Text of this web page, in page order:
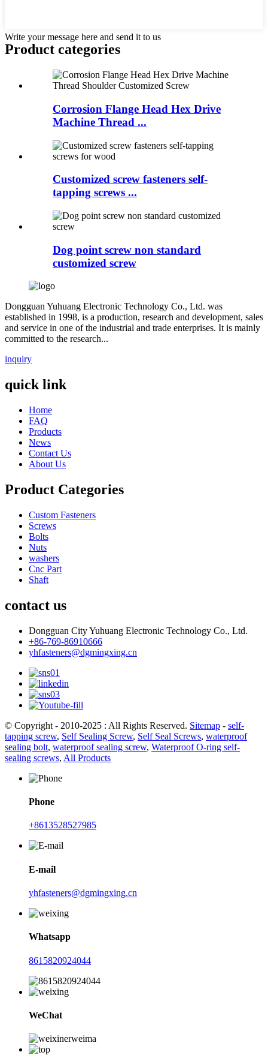
Write your message here and send it to us
Product categories
Corrosion Flange Head Hex Drive
Machine Thread ...
Customized screw fasteners self-
tapping screws ...
Dog point screw non standard
customized screw
Dongguan Yuhuang Electronic Technology Co., Ltd. was
established in 1998, is a production, research and development, sales
and service in one of the industrial and trade enterprises. It is mainly
committed to the research...
inquiry
quick link
Home
FAQ
Products
News
Contact Us
About Us
Product Categories
Custom Fasteners
Screws
Bolts
Nuts
washers
Cnc Part
Shaft
contact us
Dongguan City Yuhuang Electronic Technology Co., Ltd.
+86-769-86910666
yhfasteners@dgmingxing.cn
© Copyright - 2010-2025 : All Rights Reserved. Sitemap - self-
tapping screw, Self Sealing Screw, Self Seal Screws, waterproof
sealing bolt, waterproof sealing screw, Waterproof O-ring self-
sealing screws, All Products
Phone
+8613528527985
E-mail
yhfasteners@dgmingxing.cn
Whatsapp
8615820924044
WeChat